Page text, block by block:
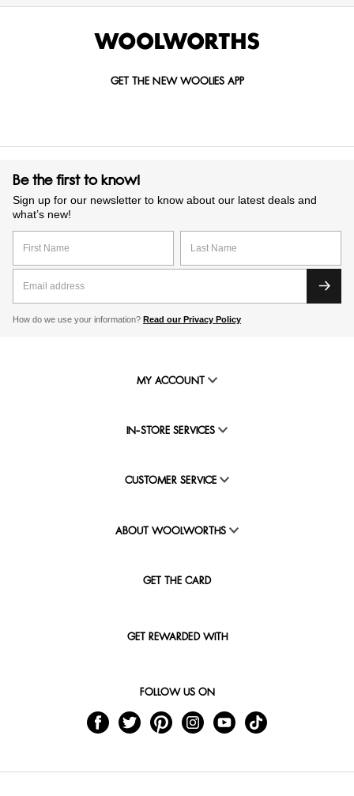
GET THE NEW WOOLIES APP
Be the first to know!
Sign up for our newsletter to know about our latest deals and
what’s new!
How do we use your information? Read our Privacy Policy
MY ACCOUNT
IN-STORE SERVICES
CUSTOMER SERVICE
ABOUT WOOLWORTHS
GET THE CARD
GET REWARDED WITH
FOLLOW US ON